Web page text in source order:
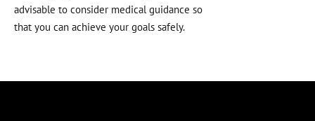
advisable to consider medical guidance so
that you can achieve your goals safely.